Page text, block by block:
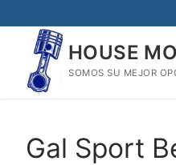
to
content
HOUSE
SOMOS SU MEJOR
Gal Sport